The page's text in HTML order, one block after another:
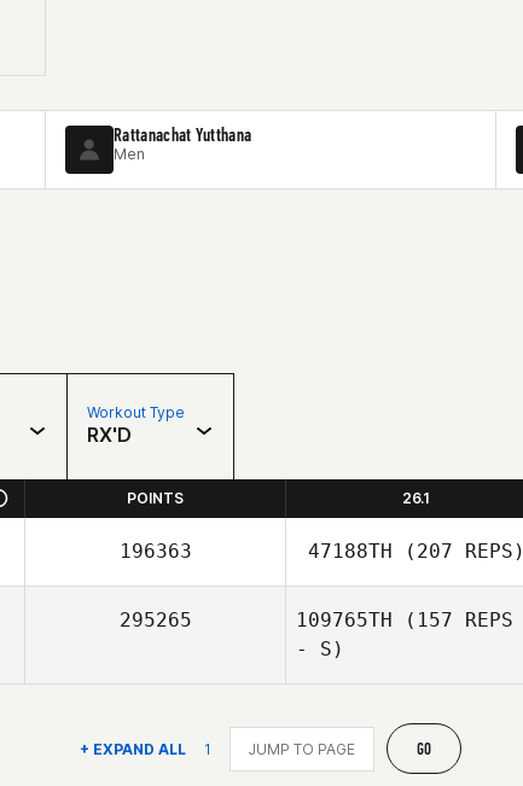
Rattanachat Yutthana
Men
Workout Type
RX'D
POINTS 26.1
196363 47188TH (207 REPS)
295265 109765TH (157 REPS
- S)
+ EXPAND ALL 1 GO